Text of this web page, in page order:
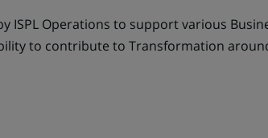
ISPL Operations to support various
to contribute to Transformation